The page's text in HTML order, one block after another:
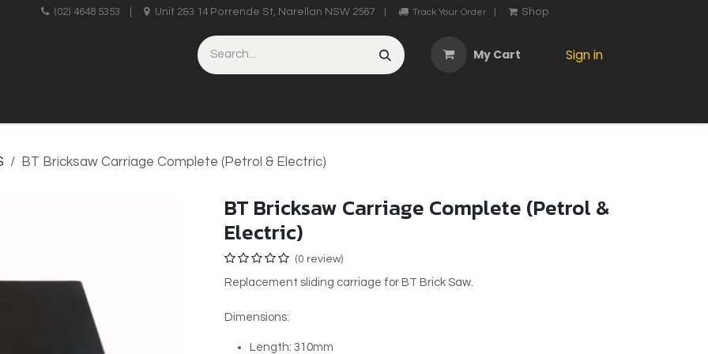
(02) 4648 5353 Unit 2&3 14 Porrende St, Narellan NSW 2567 Track Your Order Shop
My Cart Sign in
BT Bricksaw Carriage Complete (Petrol & Electric)
BT Bricksaw Carriage Complete (Petrol &
Electric)
(0 review)
Replacement sliding carriage for BT Brick Saw.
Dimensions:
Length: 310mm